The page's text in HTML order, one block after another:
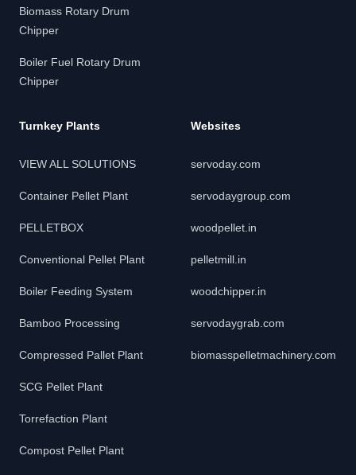
Biomass Rotary Drum
Chipper
Boiler Fuel Rotary Drum
Chipper
Turnkey Plants
VIEW ALL SOLUTIONS
Container Pellet Plant
PELLETBOX
Conventional Pellet Plant
Boiler Feeding System
Bamboo Processing
Compressed Pallet Plant
SCG Pellet Plant
Torrefaction Plant
Compost Pellet Plant
Websites
servoday.com
servodaygroup.com
woodpellet.in
pelletmill.in
woodchipper.in
servodaygrab.com
biomasspelletmachinery.com